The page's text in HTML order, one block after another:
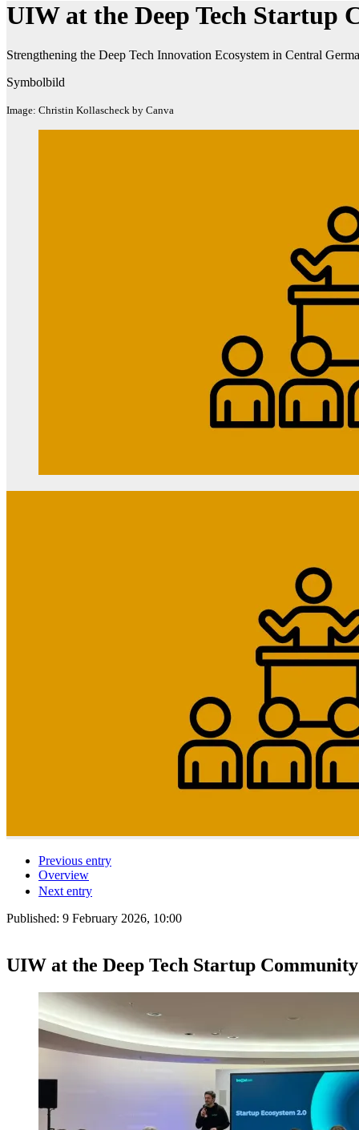
UIW at the Deep Tech Startup
Strengthening the Deep Tech Innovation Ecosystem in Central
Symbolbild
Image: Christin Kollascheck by Canva
Previous entry
Overview
Next entry
Published: 9 February 2026, 10:00
UIW at the Deep Tech Startup